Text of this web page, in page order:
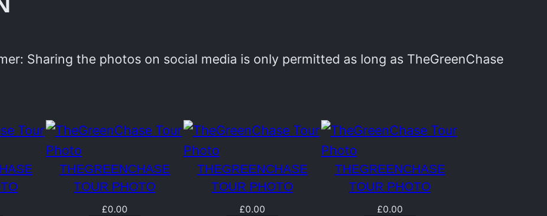
C
e
T
o
u
Sharing the photos on social media is only permitted as long as TheGreenChase
THEGREENCHASE
TOUR PHOTO
£0.00
THEGREENCHASE
TOUR PHOTO
£0.00
THEGREENCHASE
TOUR PHOTO
£0.00